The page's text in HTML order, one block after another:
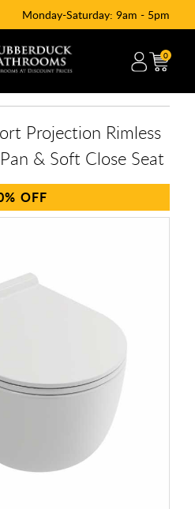
Monday-Saturday: 9am - 5pm
0
Projection Rimless
& Soft Close Seat